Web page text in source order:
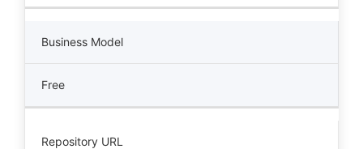
Business Model
Free
Repository URL